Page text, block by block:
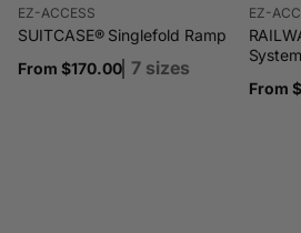
Vendor:
EZ-ACCESS
SUITCASE® Singlefold Ramp
Regular
From $170.00 7 sizes
EZ-
System
From